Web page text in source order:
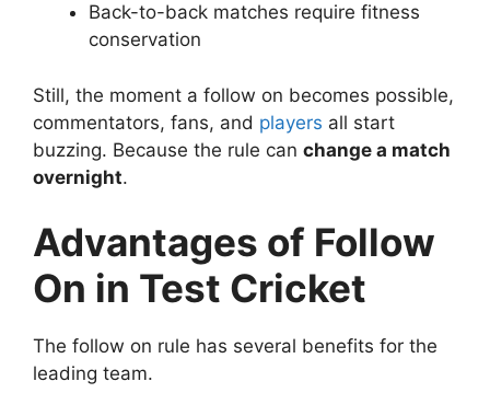
Back-to-back matches require fitness
conservation
Still, the moment a follow on becomes possible,
commentators, fans, and players all start
buzzing. Because the rule can change a match
overnight.
Advantages of Follow
On in Test Cricket
The follow on rule has several benefits for the
leading team.